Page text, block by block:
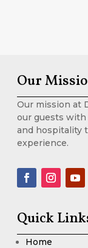
Our
Our mission at
our guests with
and hospitality
experience.
Quick
Home